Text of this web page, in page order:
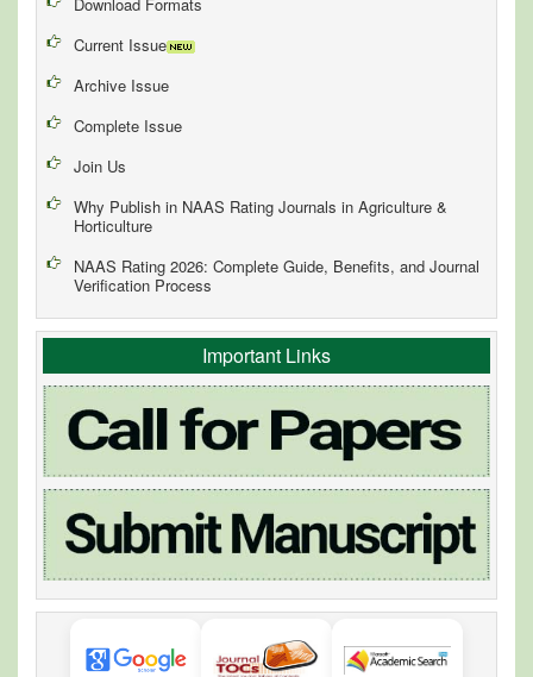
Current Issue
Archive Issue
Complete Issue
Join Us
Why Publish in NAAS Rating Journals in Agriculture &
Horticulture
NAAS Rating 2026: Complete Guide, Benefits, and Journal
Verification Process
Important Links